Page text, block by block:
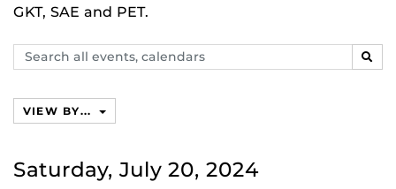
GKT, SAE and PET.
Search
events,
VIEW BY...
Saturday, July 20, 2024